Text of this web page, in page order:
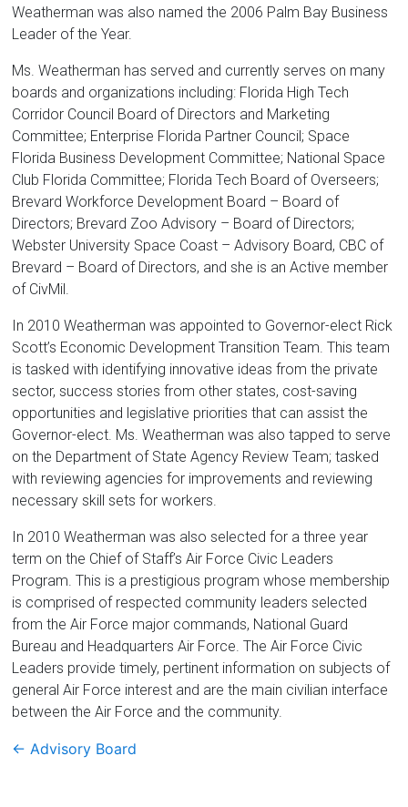
Weatherman was also named the 2006 Palm Bay Business
Leader of the Year.
Ms. Weatherman has served and currently serves on many
boards and organizations including: Florida High Tech
Corridor Council Board of Directors and Marketing
Committee; Enterprise Florida Partner Council; Space
Florida Business Development Committee; National Space
Club Florida Committee; Florida Tech Board of Overseers;
Brevard Workforce Development Board – Board of
Directors; Brevard Zoo Advisory – Board of Directors;
Webster University Space Coast – Advisory Board, CBC of
Brevard – Board of Directors, and she is an Active member
of CivMil.
In 2010 Weatherman was appointed to Governor-elect Rick
Scott’s Economic Development Transition Team. This team
is tasked with identifying innovative ideas from the private
sector, success stories from other states, cost-saving
opportunities and legislative priorities that can assist the
Governor-elect. Ms. Weatherman was also tapped to serve
on the Department of State Agency Review Team; tasked
with reviewing agencies for improvements and reviewing
necessary skill sets for workers.
In 2010 Weatherman was also selected for a three year
term on the Chief of Staff’s Air Force Civic Leaders
Program. This is a prestigious program whose membership
is comprised of respected community leaders selected
from the Air Force major commands, National Guard
Bureau and Headquarters Air Force. The Air Force Civic
Leaders provide timely, pertinent information on subjects of
general Air Force interest and are the main civilian interface
between the Air Force and the community.
← Advisory Board